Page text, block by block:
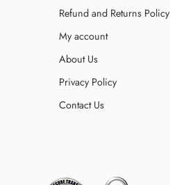
Refund and Returns Policy
My account
About Us
Privacy Policy
Contact Us